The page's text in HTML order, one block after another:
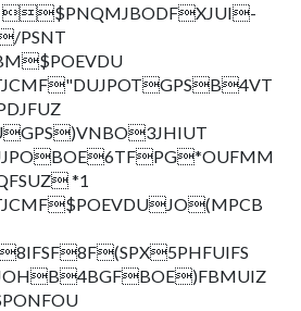
$PNQMJBODFXJUI-
PSNT
*1